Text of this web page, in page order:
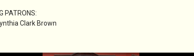
PATRONS:
Clark Brown